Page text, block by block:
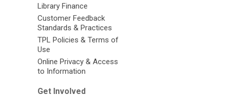
Library Finance
Customer Feedback
Standards & Practices
TPL Policies & Terms of
Use
Online Privacy & Access
to Information
Get Involved